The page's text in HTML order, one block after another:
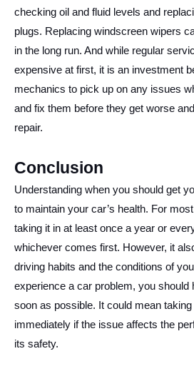
checking oil and fluid levels and
plugs. Replacing windscreen wipers
in the long run. And while regular
expensive at first, it is an investment
mechanics to pick up on any issues
and fix them before they get worse
repair.
Conclusion
Understanding when you should get
to maintain your car’s health. For
taking it in at least once a year or
whichever comes first. However, it
driving habits and the conditions of
experience a car problem, you should
soon as possible. It could mean
immediately if the issue affects the
its safety.